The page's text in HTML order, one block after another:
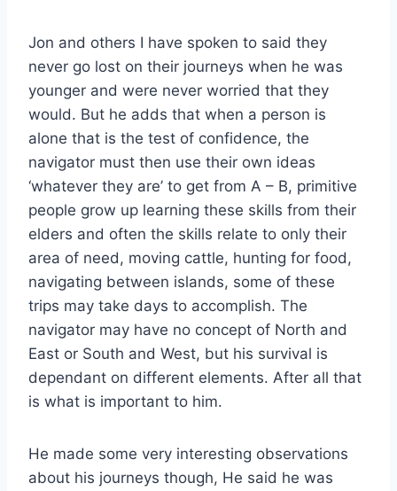
Jon and others I have spoken to said they
never go lost on their journeys when he was
younger and were never worried that they
would. But he adds that when a person is
alone that is the test of confidence, the
navigator must then use their own ideas
‘whatever they are’ to get from A – B, primitive
people grow up learning these skills from their
elders and often the skills relate to only their
area of need, moving cattle, hunting for food,
navigating between islands, some of these
trips may take days to accomplish. The
navigator may have no concept of North and
East or South and West, but his survival is
dependant on different elements. After all that
is what is important to him.
He made some very interesting observations
about his journeys though, He said he was